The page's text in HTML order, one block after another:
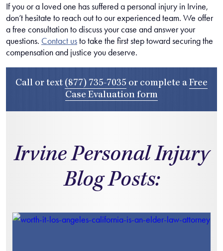
If you or a loved one has suffered a personal injury in Irvine,
don’t hesitate to reach out to our experienced team. We offer
a free consultation to discuss your case and answer your
questions. Contact usto take the first step toward securing the
compensation and justice you deserve.
Call or text (877) 735-7035 or complete a Free
Case Evaluation form
Irvine Personal Injury
Blog Posts: